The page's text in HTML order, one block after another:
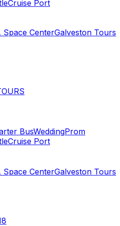
Cruise Port
Space CenterGalveston Tours
BusWeddingProm
Cruise Port
Space CenterGalveston Tours